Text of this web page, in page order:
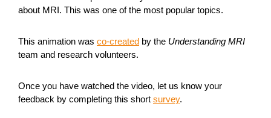
about MRI. This was one of the most popular topics.
This animation was co-created by the Understanding MRI
team and research volunteers.
Once you have watched the video, let us know your
feedback by completing this short survey.